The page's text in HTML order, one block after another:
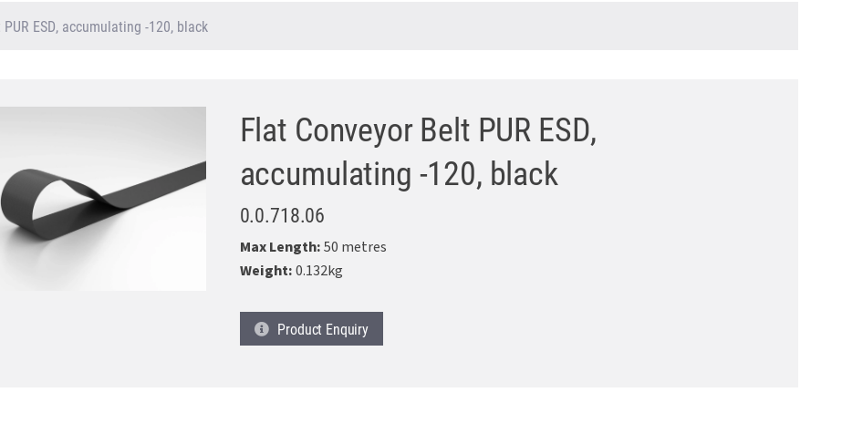
ESD, accumulating -120, black
Flat Conveyor Belt PUR ESD,
accumulating -120, black
0.0.718.06
Max Length:50 metres
Weight:0.132kg
Product Enquiry